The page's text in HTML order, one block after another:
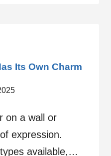
Its Own Charm
on a wall or
expression.
available,…